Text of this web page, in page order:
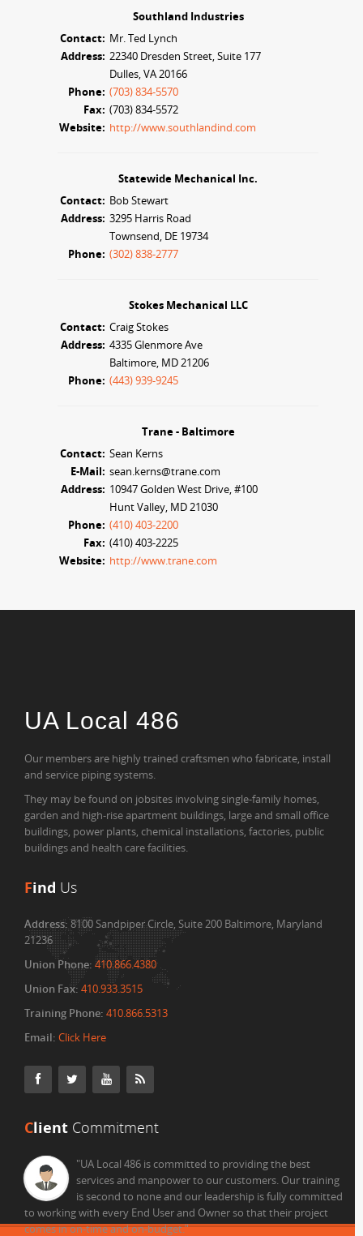
Southland Industries
Contact: Mr. Ted Lynch
Address: 22340 Dresden Street, Suite 177
Dulles, VA 20166
Phone: (703) 834-5570
Fax: (703) 834-5572
Website: http://www.southlandind.com
Statewide Mechanical Inc.
Contact: Bob Stewart
Address: 3295 Harris Road
Townsend, DE 19734
Phone: (302) 838-2777
Stokes Mechanical LLC
Contact: Craig Stokes
Address: 4335 Glenmore Ave
Baltimore, MD 21206
Phone: (443) 939-9245
Trane - Baltimore
Contact: Sean Kerns
E-Mail: sean.kerns@trane.com
Address: 10947 Golden West Drive, #100
Hunt Valley, MD 21030
Phone: (410) 403-2200
Fax: (410) 403-2225
Website: http://www.trane.com
UA Local 486
Our members are highly trained craftsmen who fabricate, install
and service piping systems.
They may be found on jobsites involving single-family homes,
garden and high-rise apartment buildings, large and small office
buildings, power plants, chemical installations, factories, public
buildings and health care facilities.
Find Us
Address:8100 Sandpiper Circle, Suite 200 Baltimore, Maryland
21236
Union Phone: 410.866.4380
Union Fax: 410.933.3515
Training Phone: 410.866.5313
Email: Click Here
Client Commitment
"UA Local 486 is committed to providing the best
services and manpower to our customers. Our training
is second to none and our leadership is fully committed
to working with every End User and Owner so that their project
comes in on-time and on-budget."